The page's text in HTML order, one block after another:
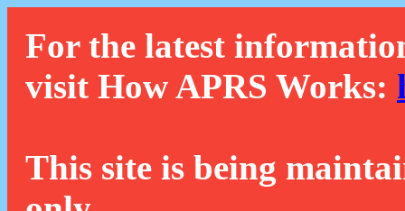
For the latest
visit How APRS Works:
This site is being